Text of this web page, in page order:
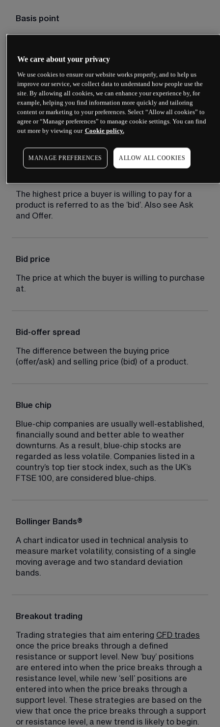
Basis point
Typically one hundredth of 1%, for example an
0.5%.
Bear market
A market distinguished by falling prices and
negative sentiment.
The highest price a buyer is willing to pay for a
product is referred to as the ‘bid’. Also see Ask
and Offer.
Bid price
The price at which the buyer is willing to purchase
at.
Bid-offer spread
The difference between the buying price
(offer/ask) and selling price (bid) of a product.
Blue chip
Blue-chip companies are usually well-established,
financially sound and better able to weather
downturns. As a result, blue-chip stocks are
regarded as less volatile. Companies listed in a
country’s top tier stock index, such as the UK’s
FTSE 100, are considered blue-chips.
Bollinger Bands®
A chart indicator used in technical analysis to
measure market volatility, consisting of a single
moving average and two standard deviation
bands.
Breakout trading
Trading strategies that aim entering CFD trades
once the price breaks through a defined
resistance or support level. New ‘buy’ positions
are entered into when the price breaks through a
resistance level, while new ‘sell’ positions are
entered into when the price breaks through a
support level. These strategies are based on the
view that once the price breaks through a support
or resistance level, a new trend is likely to begin.
We care about your privacy
We use cookies to ensure our website works properly, and to help us
improve our service, we collect data to understand how people use the
site. By allowing all cookies, we can enhance your experience by, for
example, helping you find information more quickly and tailoring
content or marketing to your preferences. Select “Allow all cookies” to
agree or “Manage preferences” to manage cookie settings. You can find
out more by viewing our Cookie policy.
MANAGE PREFERENCES ALLOW ALL COOKIES